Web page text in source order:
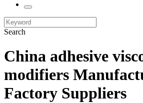
Search
China adhesive
modifiers
Factory Suppliers